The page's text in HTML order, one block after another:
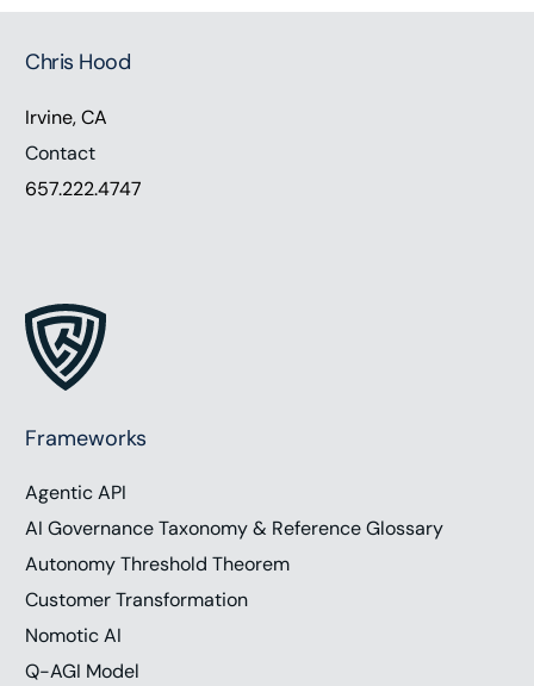
Chris Hood
Irvine, CA
Contact
657.222.4747
Frameworks
Agentic API
AI Governance Taxonomy & Reference Glossary
Autonomy Threshold Theorem
Customer Transformation
Nomotic AI
Q-AGI Model